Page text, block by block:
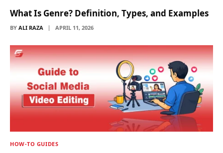
What Is Genre? Definition, Types, and Examples
BY ALI RAZA APRIL 11, 2026
HOW-TO GUIDES